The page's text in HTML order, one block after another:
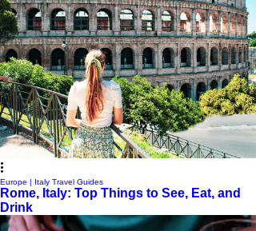
Europe | Italy Travel Guides
Rome, Italy: Top Things to See, Eat, and
Drink